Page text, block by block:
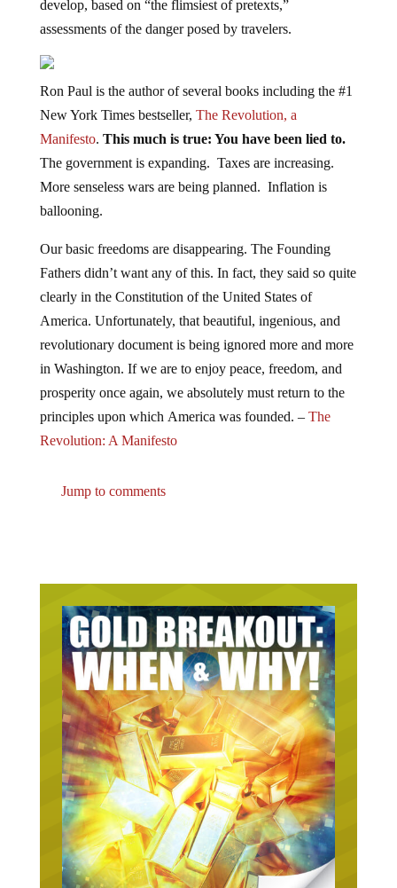
assessments of the danger posed by travelers.
New York Times bestseller,The Revolution, a
Manifesto. This much is true: You have been lied to.
The government is expanding. Taxes are increasing.
More senseless wars are being planned. Inflation is
ballooning.
Fathers didn’t want any of this. In fact, they said so quite
clearly in the Constitution of the United States of
America. Unfortunately, that beautiful, ingenious, and
revolutionary document is being ignored more and more
in Washington. If we are to enjoy peace, freedom, and
prosperity once again, we absolutely must return to the
principles upon which America was founded. –The
Revolution: A Manifesto